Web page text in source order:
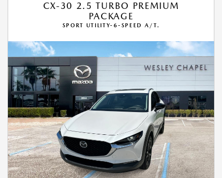
CX-30 2.5 TURBO PREMIUM
PACKAGE
SPORT UTILITY-6-SPEED A/T.